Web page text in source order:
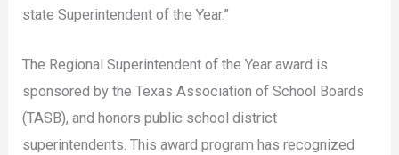
state Superintendent of the Year.”
The Regional Superintendent of the Year award is
sponsored by the Texas Association of School Boards
(TASB), and honors public school district
superintendents. This award program has recognized